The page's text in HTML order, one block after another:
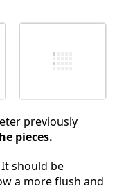
previously
pieces.
should be
a more flush and